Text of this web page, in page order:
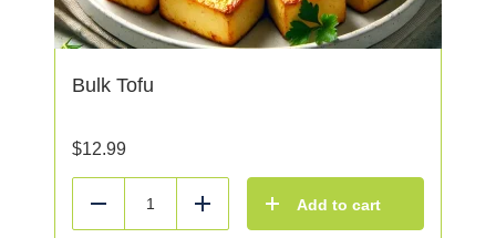
Bulk Tofu
$12.99
Reduce Add Add to cart